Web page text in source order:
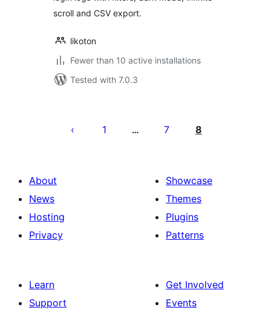
scroll and CSV export.
likoton
Fewer than 10 active installations
Tested with 7.0.3
pagination
1 … 7 8
About
News
Hosting
Privacy
Showcase
Themes
Plugins
Patterns
Learn
Support
Get Involved
Events